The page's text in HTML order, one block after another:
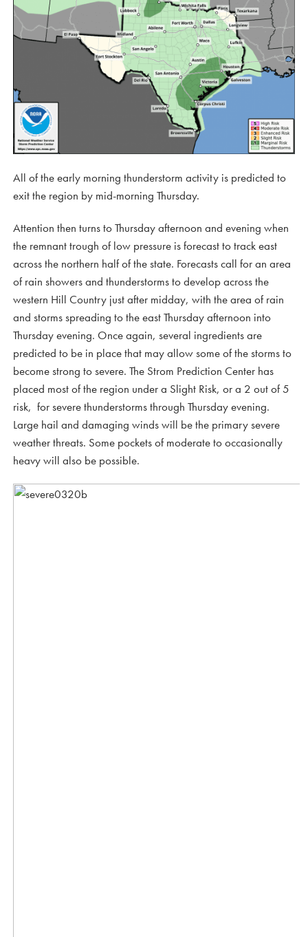
All of the early morning thunderstorm activity is predicted to
exit the region by mid-morning Thursday.
Attention then turns to Thursday afternoon and evening when
the remnant trough of low pressure is forecast to track east
across the northern half of the state. Forecasts call for an area
of rain showers and thunderstorms to develop across the
western Hill Country just after midday, with the area of rain
and storms spreading to the east Thursday afternoon into
Thursday evening. Once again, several ingredients are
predicted to be in place that may allow some of the storms to
become strong to severe. The Strom Prediction Center has
placed most of the region under a Slight Risk, or a 2 out of 5
risk, for severe thunderstorms through Thursday evening.
Large hail and damaging winds will be the primary severe
weather threats. Some pockets of moderate to occasionally
heavy will also be possible.